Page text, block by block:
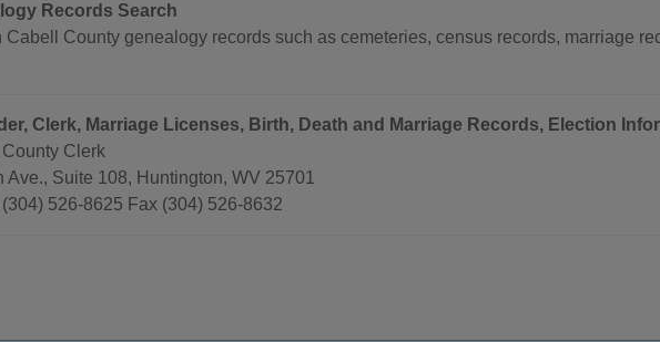
Records Search
Cabell County genealogy records such as cemeteries, census records, marriage
Clerk, Marriage Licenses, Birth, Death and Marriage Records, Election
Clerk
Ave., Suite 108, Huntington, WV 25701
(304) 526-8625 Fax (304) 526-8632